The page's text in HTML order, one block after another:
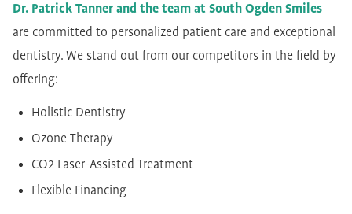
Dr. Patrick Tanner and the team at South Ogden Smiles
are committed to personalized patient care and exceptional
dentistry. We stand out from our competitors in the field by
offering:
Holistic Dentistry
Ozone Therapy
CO2 Laser-Assisted Treatment
Flexible Financing